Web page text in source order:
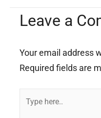
Leave a
Your email address
Required fields are